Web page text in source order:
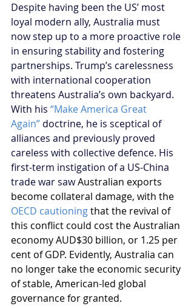
Despite having been the US’ most
loyal modern ally, Australia must
now step up to a more proactive role
in ensuring stability and fostering
partnerships. Trump’s carelessness
with international cooperation
threatens Australia’s own backyard.
With his “Make America Great
Again” doctrine, he is sceptical of
alliances and previously proved
careless with collective defence. His
first-term instigation of a US-China
trade war saw Australian exports
become collateral damage, with the
OECD cautioning that the revival of
this conflict could cost the Australian
economy AUD$30 billion, or 1.25 per
cent of GDP. Evidently, Australia can
no longer take the economic security
of stable, American-led global
governance for granted.